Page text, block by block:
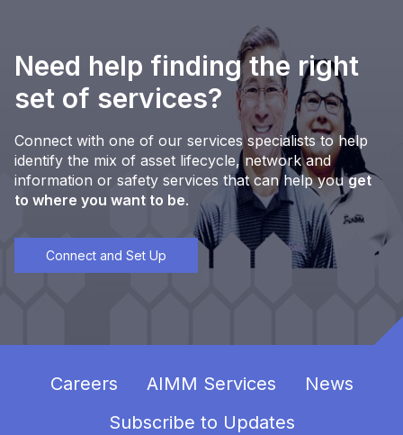
Need help finding the right
set of services?
Connect with one of our services specialists to help
identify the mix of asset lifecycle, network and
information or safety services that can help youget
to where you want to be.
Connect and Set Up
Careers AIMM Services
News
Subscribe to Updates